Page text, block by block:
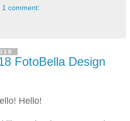
1 comment:
FotoBella Design
Hello!